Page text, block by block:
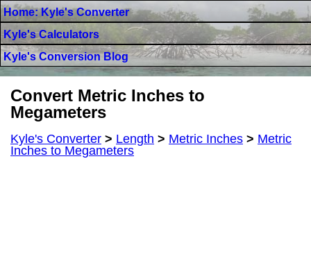
Home: Kyle's Converter
Kyle's Calculators
Kyle's Conversion Blog
Convert Metric Inches to
Megameters
Kyle's Converter > Length > Metric Inches > Metric
Inches to Megameters